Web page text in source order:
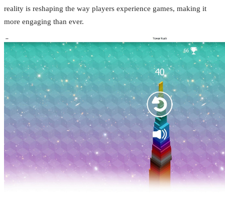
reality is reshaping the way players experience games, making it
more engaging than ever.